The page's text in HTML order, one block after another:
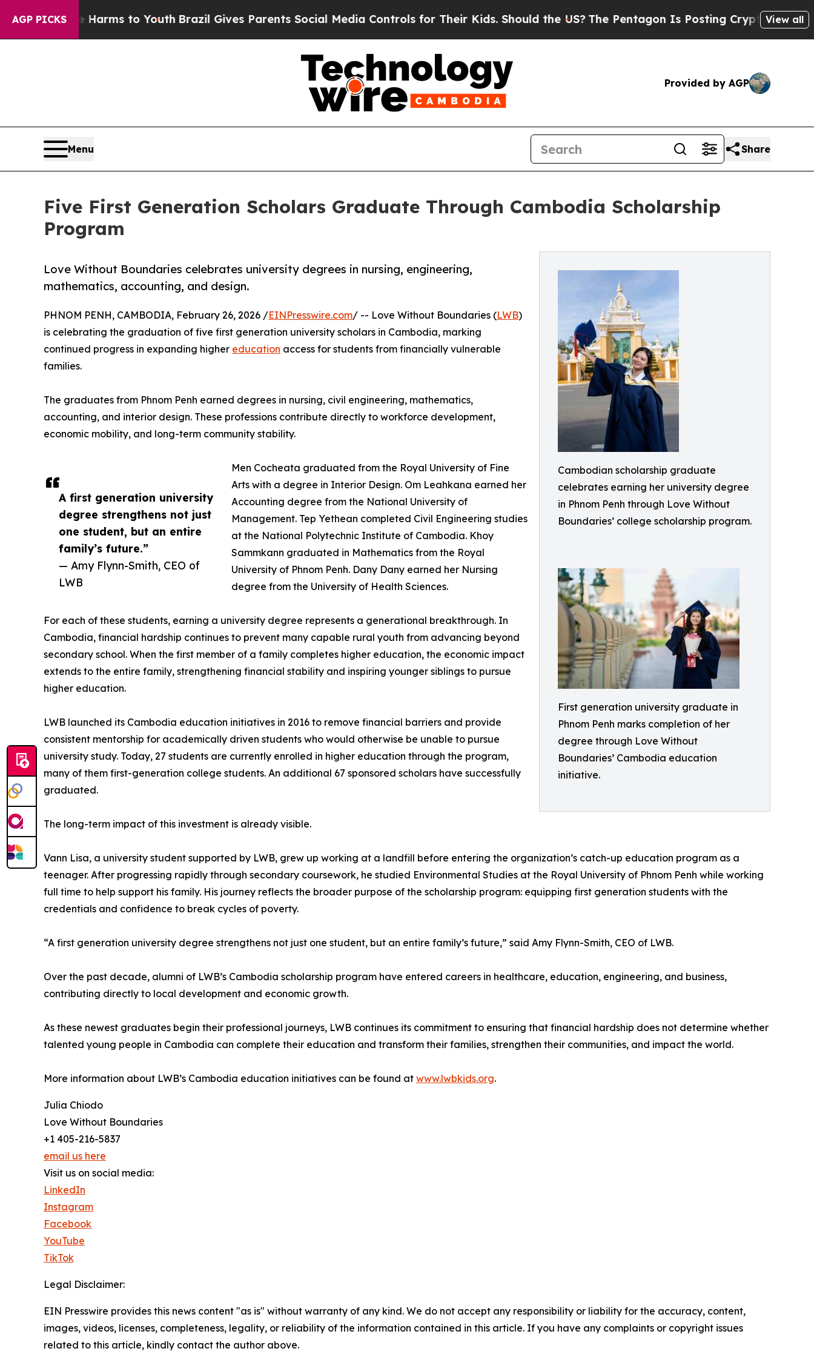
AGP PICKS
Harms to Youth Brazil Gives Parents Social Media Controls for Their Kids. Should the US? The Pentagon Is Posting Cryptic BiblicalView all
Provided by AGP
Menu Share
Five First Generation Scholars Graduate Through Cambodia Scholarship
Program
Cambodian scholarship graduate
celebrates earning her university degree
in Phnom Penh through Love Without
Boundaries’ college scholarship program.
First generation university graduate in
Phnom Penh marks completion of her
degree through Love Without
Boundaries’ Cambodia education
initiative.
Love Without Boundaries celebrates university degrees in nursing, engineering,
mathematics, accounting, and design.
A first generation university
degree strengthens not just
one student, but an entire
family’s future.”
— Amy Flynn-Smith, CEO of
LWB
PHNOM PENH, CAMBODIA, February 26, 2026 /EINPresswire.com/ -- Love Without Boundaries (LWB)
is celebrating the graduation of five first generation university scholars in Cambodia, marking
continued progress in expanding higher education access for students from financially vulnerable
families.
The graduates from Phnom Penh earned degrees in nursing, civil engineering, mathematics,
accounting, and interior design. These professions contribute directly to workforce development,
economic mobility, and long-term community stability.
Men Cocheata graduated from the Royal University of Fine
Arts with a degree in Interior Design. Om Leahkana earned her
Accounting degree from the National University of
Management. Tep Yethean completed Civil Engineering studies
at the National Polytechnic Institute of Cambodia. Khoy
Sammkann graduated in Mathematics from the Royal
University of Phnom Penh. Dany Dany earned her Nursing
degree from the University of Health Sciences.
For each of these students, earning a university degree represents a generational breakthrough. In
Cambodia, financial hardship continues to prevent many capable rural youth from advancing beyond
secondary school. When the first member of a family completes higher education, the economic impact
extends to the entire family, strengthening financial stability and inspiring younger siblings to pursue
higher education.
LWB launched its Cambodia education initiatives in 2016 to remove financial barriers and provide
consistent mentorship for academically driven students who would otherwise be unable to pursue
university study. Today, 27 students are currently enrolled in higher education through the program,
many of them first-generation college students. An additional 67 sponsored scholars have successfully
graduated.
The long-term impact of this investment is already visible.
Vann Lisa, a university student supported by LWB, grew up working at a landfill before entering the organization’s catch-up education program as a
teenager. After progressing rapidly through secondary coursework, he studied Environmental Studies at the Royal University of Phnom Penh while working
full time to help support his family. His journey reflects the broader purpose of the scholarship program: equipping first generation students with the
credentials and confidence to break cycles of poverty.
“A first generation university degree strengthens not just one student, but an entire family’s future,” said Amy Flynn-Smith, CEO of LWB.
Over the past decade, alumni of LWB’s Cambodia scholarship program have entered careers in healthcare, education, engineering, and business,
contributing directly to local development and economic growth.
As these newest graduates begin their professional journeys, LWB continues its commitment to ensuring that financial hardship does not determine whether
talented young people in Cambodia can complete their education and transform their families, strengthen their communities, and impact the world.
More information about LWB’s Cambodia education initiatives can be found at www.lwbkids.org.
Julia Chiodo
Love Without Boundaries
+1 405-216-5837
email us here
Visit us on social media:
LinkedIn
Instagram
Facebook
YouTube
TikTok
Legal Disclaimer:
EIN Presswire provides this news content "as is" without warranty of any kind. We do not accept any responsibility or liability for the accuracy, content,
images, videos, licenses, completeness, legality, or reliability of the information contained in this article. If you have any complaints or copyright issues
related to this article, kindly contact the author above.